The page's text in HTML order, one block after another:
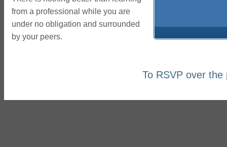
from a professional while you are
under no obligation and surrounded
by your peers.
To RSVP over the